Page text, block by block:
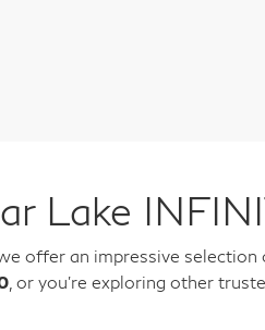
Lake
we offer an impressive selection
, or you're exploring other